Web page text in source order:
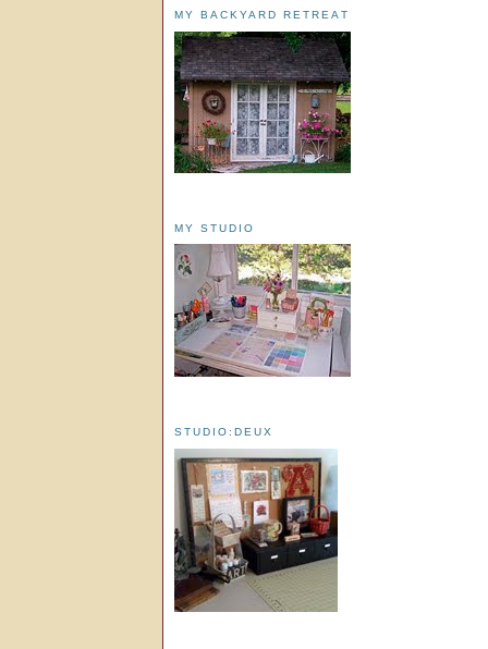
MY BACKYARD RETREAT
MY STUDIO
STUDIO:DEUX